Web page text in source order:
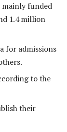
mainly funded
1.4 million
for admissions
to the
their